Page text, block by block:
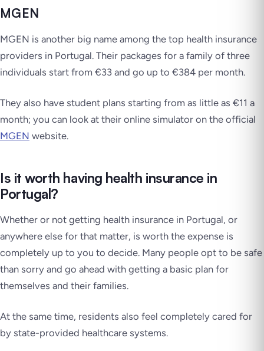
MGEN
MGEN is another big name among the top health insurance
providers in Portugal. Their packages for a family of three
individuals start from €33 and go up to €384 per month.
They also have student plans starting from as little as €11 a
month; you can look at their online simulator on the official
MGEN website.
Is it worth having health insurance in
Portugal?
Whether or not getting health insurance in Portugal, or
anywhere else for that matter, is worth the expense is
completely up to you to decide. Many people opt to be safe
than sorry and go ahead with getting a basic plan for
themselves and their families.
At the same time, residents also feel completely cared for
by state-provided healthcare systems.